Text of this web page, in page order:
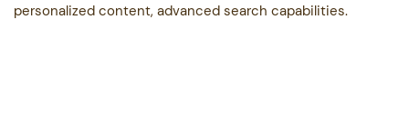
personalized content, advanced search capabilities.